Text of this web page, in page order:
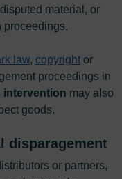
material, or
proceedings.
law, copyright or
proceedings in
intervention may also
goods.
disparagement
or partners,